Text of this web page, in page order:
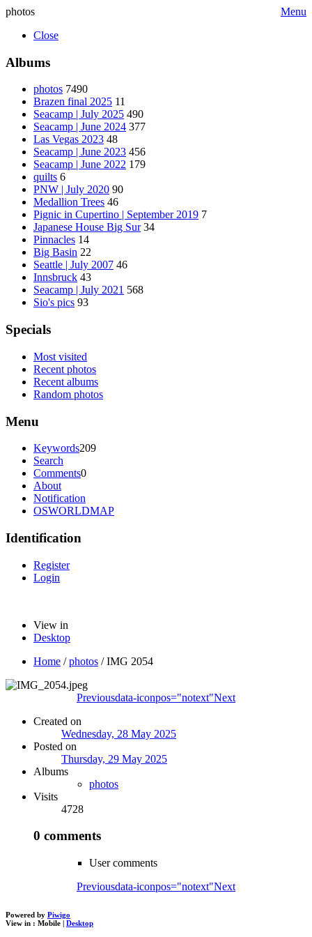
photos
Menu
Close
Albums
photos 7490
Brazen final 2025 11
Seacamp | July 2025 490
Seacamp | June 2024 377
Las Vegas 2023 48
Seacamp | June 2023 456
Seacamp | June 2022 179
quilts 6
PNW | July 2020 90
Medallion Trees 46
Pignic in Cupertino | September 2019 7
Japanese House Big Sur 34
Pinnacles 14
Big Basin 22
Seattle | July 2007 46
Innsbruck 43
Seacamp | July 2021 568
Sio's pics 93
Specials
Most visited
Recent photos
Recent albums
Random photos
Menu
Keywords209
Search
Comments0
About
Notification
OSWORLDMAP
Identification
Register
Login
View in
Desktop
Home /photos /IMG 2054
Previousdata-iconpos="notext"Next
Created on
Wednesday, 28 May 2025
Posted on
Thursday, 29 May 2025
Albums
photos
Visits
4728
0 comments
User comments
Previousdata-iconpos="notext"Next
Powered by Piwigo
View in : Mobile | Desktop